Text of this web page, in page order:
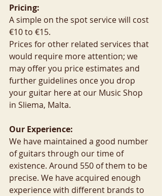
Pricing:
A simple on the spot service will cost
€10 to €15.
Prices for other related services that
would require more attention; we
may offer you price estimates and
further guidelines once you drop
your guitar here at our Music Shop
in Sliema, Malta.
Our Experience:
We have maintained a good number
of guitars through our time of
existence. Around 550 of them to be
precise. We have acquired enough
experience with different brands to